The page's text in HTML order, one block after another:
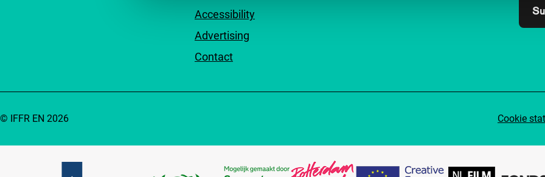
Accessibility
Advertising
Contact
Cookie
© IFFR EN 2026